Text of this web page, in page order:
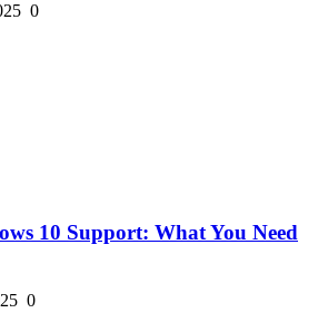
0
10 Support: What You Need
0